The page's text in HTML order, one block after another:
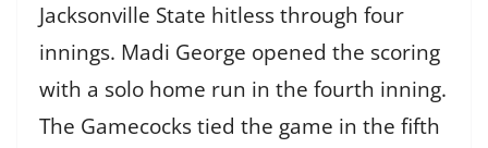
Jacksonville State hitless through four
innings. Madi George opened the scoring
with a solo home run in the fourth inning.
The Gamecocks tied the game in the fifth